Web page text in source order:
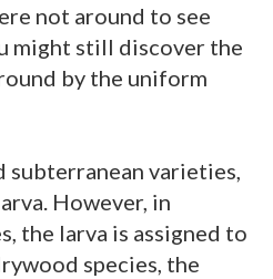
not around to see
might still discover the
by the uniform
subterranean varieties,
However, in
the larva is assigned to
species, the